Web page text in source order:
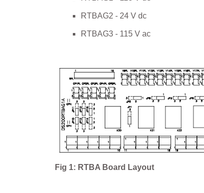
RTBAG2 - 24 V dc
RTBAG3 - 115 V ac
Fig 1: RTBA Board Layout